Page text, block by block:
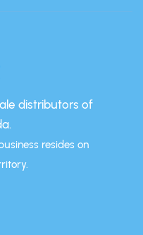
distributors of
resides on